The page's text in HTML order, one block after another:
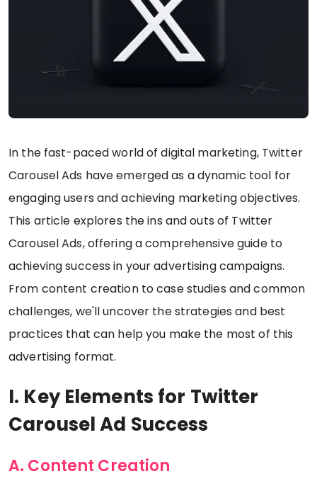
In the fast-paced world of digital marketing, Twitter
Carousel Ads have emerged as a dynamic tool for
engaging users and achieving marketing objectives.
This article explores the ins and outs of Twitter
Carousel Ads, offering a comprehensive guide to
achieving success in your advertising campaigns.
From content creation to case studies and common
challenges, we'll uncover the strategies and best
practices that can help you make the most of this
advertising format.
I. Key Elements for Twitter
Carousel Ad Success
A. Content Creation